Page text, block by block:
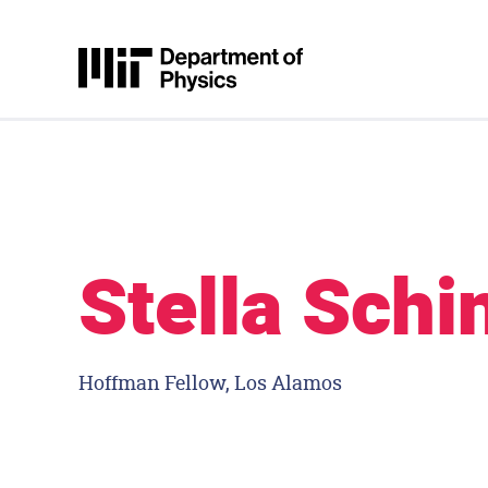
MIT Physics
Stella
Hoffman Fellow, Los Alamos